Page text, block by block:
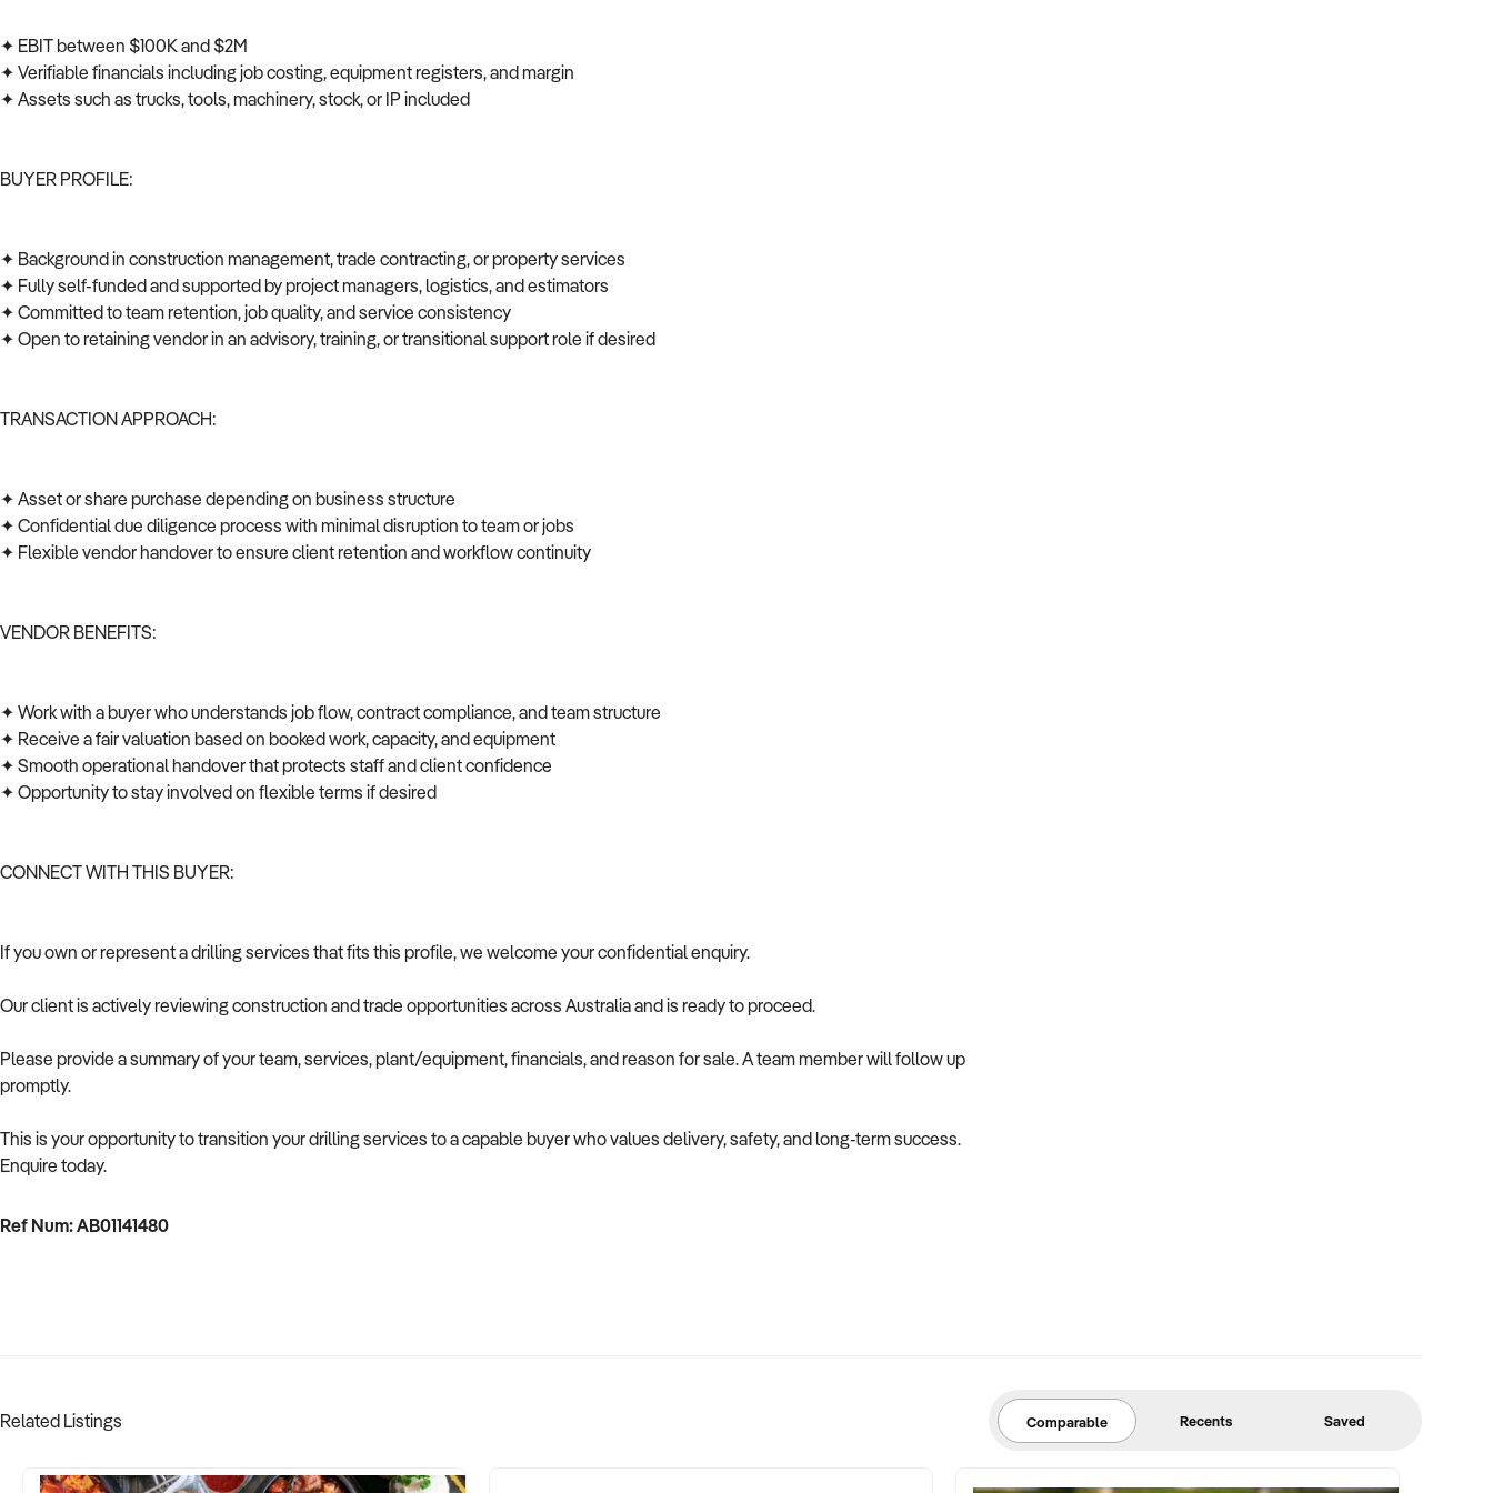
✦ EBIT between $100K and $2M
✦ Verifiable financials including job costing, equipment registers, and margin
✦ Assets such as trucks, tools, machinery, stock, or IP included
BUYER PROFILE:
✦ Background in construction management, trade contracting, or property services
✦ Fully self-funded and supported by project managers, logistics, and estimators
✦ Committed to team retention, job quality, and service consistency
✦ Open to retaining vendor in an advisory, training, or transitional support role if desired
TRANSACTION APPROACH:
✦ Asset or share purchase depending on business structure
✦ Confidential due diligence process with minimal disruption to team or jobs
✦ Flexible vendor handover to ensure client retention and workflow continuity
VENDOR BENEFITS:
✦ Work with a buyer who understands job flow, contract compliance, and team structure
✦ Receive a fair valuation based on booked work, capacity, and equipment
✦ Smooth operational handover that protects staff and client confidence
✦ Opportunity to stay involved on flexible terms if desired
CONNECT WITH THIS BUYER:
If you own or represent a drilling services that fits this profile, we welcome your confidential enquiry.
Our client is actively reviewing construction and trade opportunities across Australia and is ready to proceed.
Please provide a summary of your team, services, plant/equipment, financials, and reason for sale. A team member will follow up
promptly.
This is your opportunity to transition your drilling services to a capable buyer who values delivery, safety, and long-term success.
Enquire today.
Ref Num: AB01141480
Related Listings Comparable Recents Saved